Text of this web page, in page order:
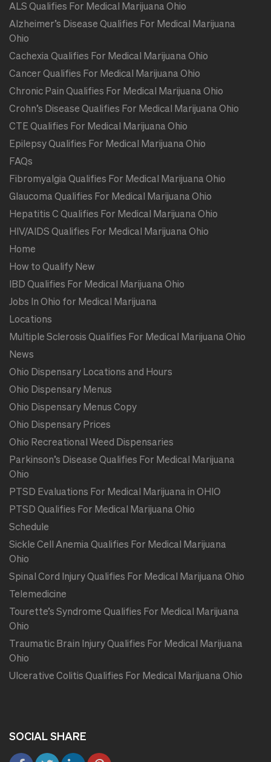
ALS Qualifies For Medical Marijuana Ohio
Alzheimer’s Disease Qualifies For Medical Marijuana
Ohio
Cachexia Qualifies For Medical Marijuana Ohio
Cancer Qualifies For Medical Marijuana Ohio
Chronic Pain Qualifies For Medical Marijuana Ohio
Crohn’s Disease Qualifies For Medical Marijuana Ohio
CTE Qualifies For Medical Marijuana Ohio
Epilepsy Qualifies For Medical Marijuana Ohio
FAQs
Fibromyalgia Qualifies For Medical Marijuana Ohio
Glaucoma Qualifies For Medical Marijuana Ohio
Hepatitis C Qualifies For Medical Marijuana Ohio
HIV/AIDS Qualifies For Medical Marijuana Ohio
Home
How to Qualify New
IBD Qualifies For Medical Marijuana Ohio
Jobs In Ohio for Medical Marijuana
Locations
Multiple Sclerosis Qualifies For Medical Marijuana Ohio
News
Ohio Dispensary Locations and Hours
Ohio Dispensary Menus
Ohio Dispensary Menus Copy
Ohio Dispensary Prices
Ohio Recreational Weed Dispensaries
Parkinson’s Disease Qualifies For Medical Marijuana
Ohio
PTSD Evaluations For Medical Marijuana in OHIO
PTSD Qualifies For Medical Marijuana Ohio
Schedule
Sickle Cell Anemia Qualifies For Medical Marijuana
Ohio
Spinal Cord Injury Qualifies For Medical Marijuana Ohio
Telemedicine
Tourette’s Syndrome Qualifies For Medical Marijuana
Ohio
Traumatic Brain Injury Qualifies For Medical Marijuana
Ohio
Ulcerative Colitis Qualifies For Medical Marijuana Ohio
SOCIAL SHARE